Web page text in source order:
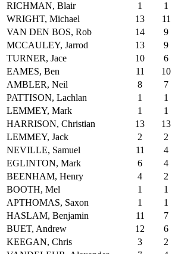
RICHMAN, Blair
1 1
WRIGHT, Michael
13 11
VAN DEN BOS, Rob
14 9
MCCAULEY, Jarrod
13 9
TURNER, Jace
10 6
EAMES, Ben
11 10
AMBLER, Neil
8 7
PATTISON, Lachlan
1 1
LEMMEY, Mark
1 1
HARRISON, Christian
13 13
LEMMEY, Jack
2 2
NEVILLE, Samuel
11 4
EGLINTON, Mark
6 4
BEENHAM, Henry
4 2
BOOTH, Mel
1 1
APTHOMAS, Saxon
1 1
HASLAM, Benjamin
11 7
BUET, Andrew
12 6
KEEGAN, Chris
3 2